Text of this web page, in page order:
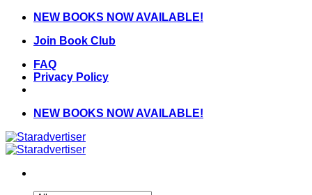
Skip
content
NEW BOOKS NOW AVAILABLE!
Join Book Club
FAQ
Privacy Policy
NEW BOOKS NOW AVAILABLE!